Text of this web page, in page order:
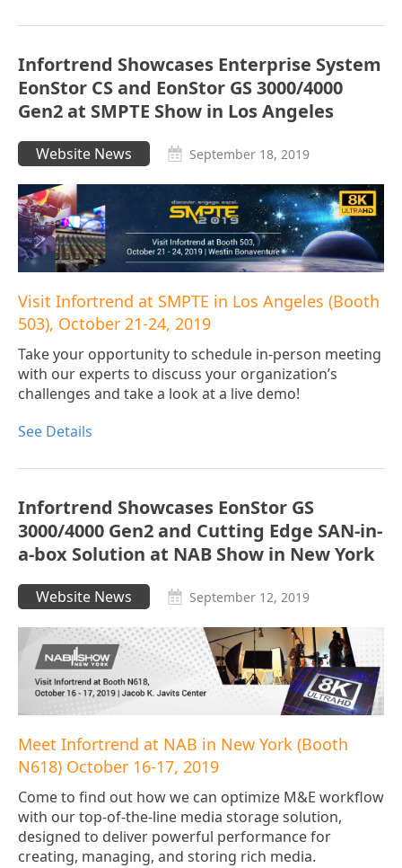
Infortrend Showcases Enterprise System
EonStor CS and EonStor GS 3000/4000
Gen2 at SMPTE Show in Los Angeles
Website News September 18, 2019
Visit Infortrend at SMPTE in Los Angeles (Booth
503), October 21-24, 2019
Take your opportunity to schedule in-person meeting
with our experts to discuss your organization’s
challenges and take a look at a live demo!
See Details
Infortrend Showcases EonStor GS
3000/4000 Gen2 and Cutting Edge SAN-in-
a-box Solution at NAB Show in New York
Website News September 12, 2019
Meet Infortrend at NAB in New York (Booth
N618) October 16-17, 2019
Come to find out how we can optimize M&E workflow
with our top-of-the-line media storage solution,
designed to deliver powerful performance for
creating, managing, and storing rich media.